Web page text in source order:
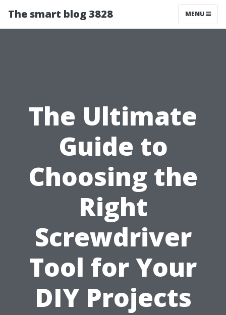
The smart blog 3828 MENU
The Ultimate
Guide to
Choosing the
Right
Screwdriver
Tool for Your
DIY Projects